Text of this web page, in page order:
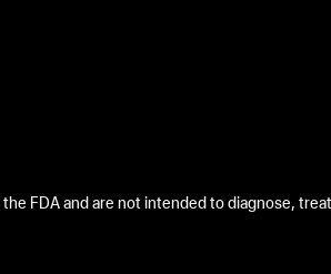
FDA and are not intended to diagnose,